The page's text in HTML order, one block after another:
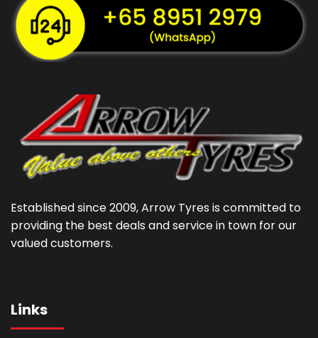
Established since 2009, Arrow Tyres is committed to
providing the best deals and service in town for our
valued customers.
Links